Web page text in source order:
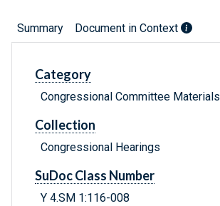
Summary Document in Context
Category
Congressional Committee Materials
Collection
Congressional Hearings
SuDoc Class Number
Y 4.SM 1:116-008